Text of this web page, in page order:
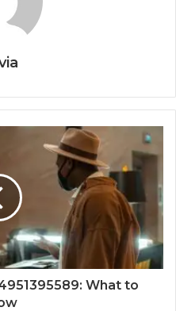
What to